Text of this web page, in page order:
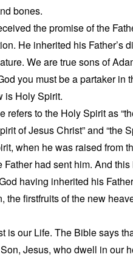
bones.
the promise of the
He inherited his Father’s
We are true sons of
you must be a partaker
is Holy Spirit.
to the Holy Spirit as
of Jesus Christ” and “the
when he was raised from
Father had sent him. And
having inherited his
the firstfruits of the new
is our Life. The Bible says
Jesus, who dwell in our